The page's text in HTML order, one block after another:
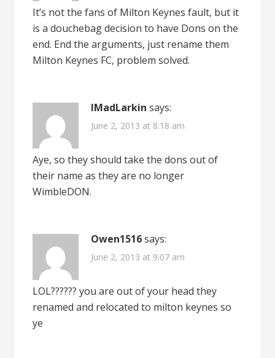
It’s not the fans of Milton Keynes fault, but it
is a douchebag decision to have Dons on the
end. End the arguments, just rename them
Milton Keynes FC, problem solved.
IMadLarkin says:
June 2, 2013 at 8:18 am
Aye, so they should take the dons out of
their name as they are no longer
WimbleDON.
Owen1516 says:
June 2, 2013 at 9:07 am
LOL?????? you are out of your head they
renamed and relocated to milton keynes so
ye